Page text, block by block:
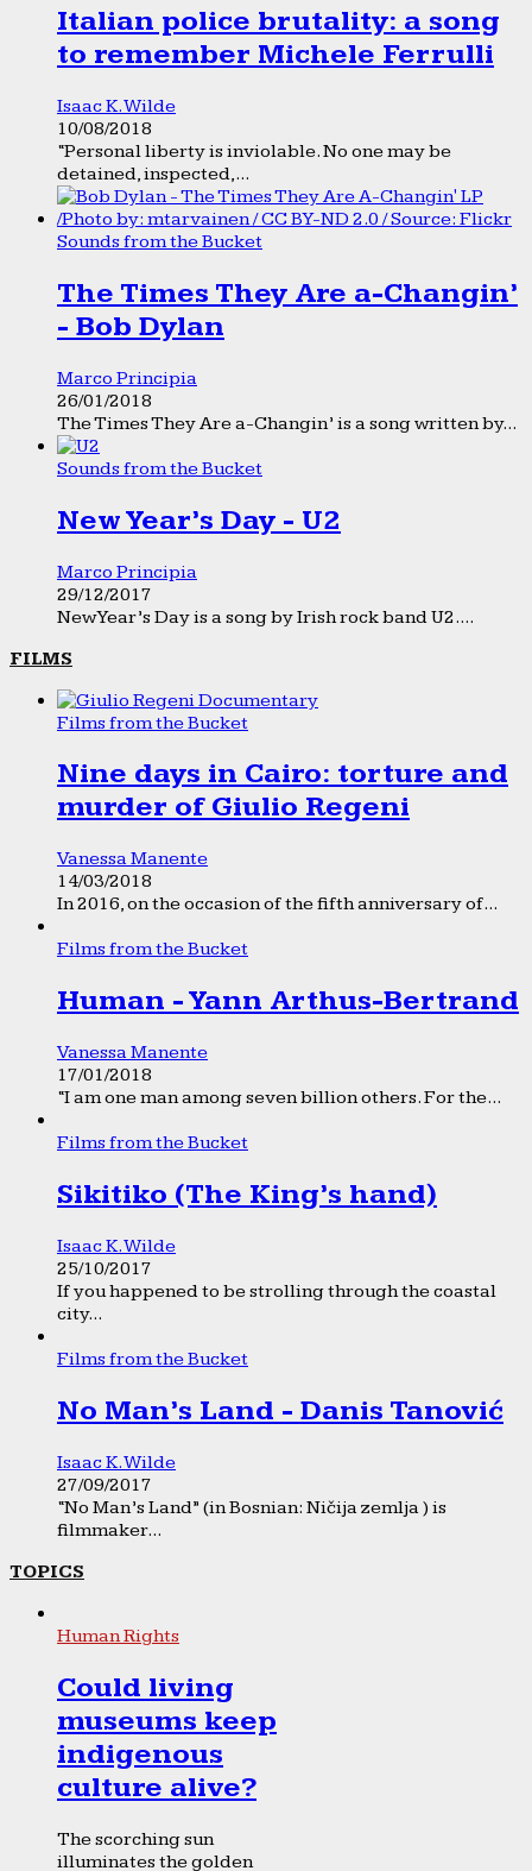
Italian police brutality: a song
to remember Michele Ferrulli
Isaac K. Wilde
10/08/2018
“Personal liberty is inviolable. No one may be
detained, inspected,...
Sounds from the Bucket
The Times They Are a-Changin’
- Bob Dylan
Marco Principia
26/01/2018
The Times They Are a-Changin’ is a song written by...
Sounds from the Bucket
New Year’s Day - U2
Marco Principia
29/12/2017
New Year’s Day is a song by Irish rock band U2....
FILMS
Films from the Bucket
Nine days in Cairo: torture and
murder of Giulio Regeni
Vanessa Manente
14/03/2018
In 2016, on the occasion of the fifth anniversary of...
Films from the Bucket
Human - Yann Arthus-Bertrand
Vanessa Manente
17/01/2018
“I am one man among seven billion others. For the...
Films from the Bucket
Sikitiko (The King’s hand)
Isaac K. Wilde
25/10/2017
If you happened to be strolling through the coastal
city...
Films from the Bucket
No Man’s Land - Danis Tanović
Isaac K. Wilde
27/09/2017
“No Man’s Land” (in Bosnian: Ničija zemlja ) is
filmmaker...
TOPICS
Human Rights
Could living
museums keep
indigenous
culture alive?
The scorching sun
illuminates the golden